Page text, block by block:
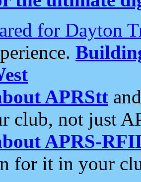
for Dayton
APRStt
club, not just
APRS-
for it in your